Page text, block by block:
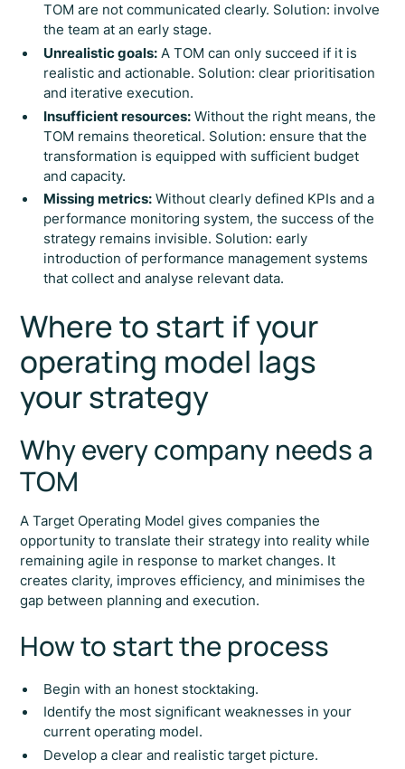
TOM are not communicated clearly. Solution: involve
the team at an early stage.
Unrealistic goals: A TOM can only succeed if it is
realistic and actionable. Solution: clear prioritisation
and iterative execution.
Insufficient resources: Without the right means, the
TOM remains theoretical. Solution: ensure that the
transformation is equipped with sufficient budget
and capacity.
Missing metrics: Without clearly defined KPIs and a
performance monitoring system, the success of the
strategy remains invisible. Solution: early
introduction of performance management systems
that collect and analyse relevant data.
Where to start if your
operating model lags
your strategy
Why every company needs a
TOM
A Target Operating Model gives companies the
opportunity to translate their strategy into reality while
remaining agile in response to market changes. It
creates clarity, improves efficiency, and minimises the
gap between planning and execution.
How to start the process
Begin with an honest stocktaking.
Identify the most significant weaknesses in your
current operating model.
Develop a clear and realistic target picture.